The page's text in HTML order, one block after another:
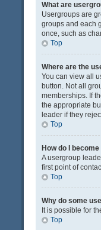
What are
Usergroups are
groups and each
once, such as
Top
Where are the
You can view all
button. Not all
memberships. If
the appropriate
leader if they
Top
How do I
A usergroup
first point of
Top
Why do some
It is possible for
Top